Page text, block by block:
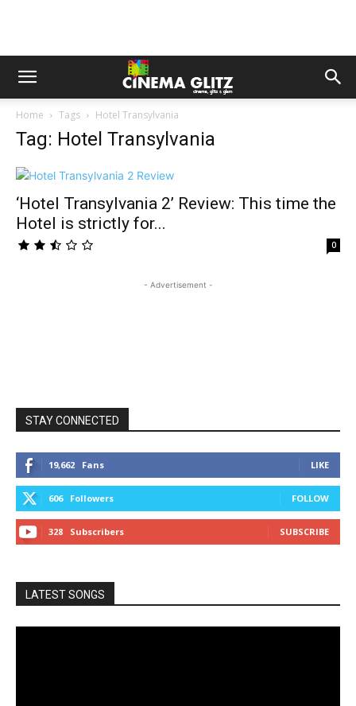
Home Tags Hotel Transylvania
Tag: Hotel Transylvania
‘Hotel Transylvania 2’ Review: This time the
Hotel is strictly for...
0
- Advertisement -
STAY CONNECTED
19,662 Fans LIKE
606 Followers FOLLOW
328 Subscribers SUBSCRIBE
LATEST SONGS